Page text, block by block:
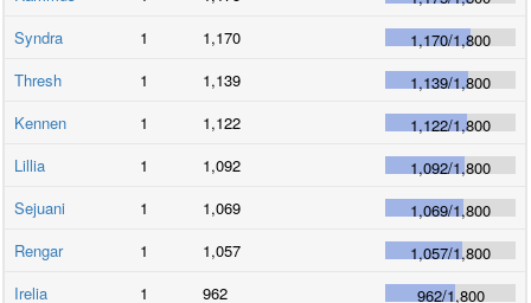
Syndra
1 1,170 1,170/1,800
Thresh
1 1,139 1,139/1,800
Kennen
1 1,122 1,122/1,800
Lillia
1 1,092 1,092/1,800
Sejuani
1 1,069 1,069/1,800
Rengar
1 1,057 1,057/1,800
Irelia
1 962 962/1,800